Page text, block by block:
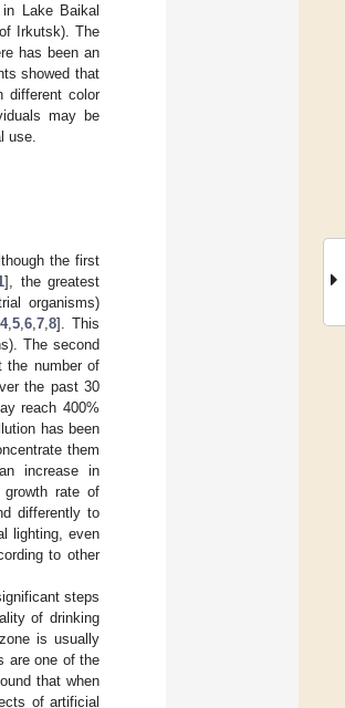
Lake Baikal
Irkutsk). The
has been an
showed that
different color
may be
use.
the first
], the greatest
organisms)
4,5 ,6 ,7 ,8]. This
The second
the number of
the past 30
reach 400%
has been
them
increase in
rate of
differently to
lighting, even
to other
steps
of drinking
is usually
are one of the
that when
of artificial